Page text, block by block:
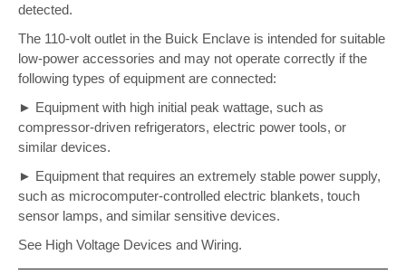
detected.
The 110-volt outlet in the Buick Enclave is intended for suitable
low-power accessories and may not operate correctly if the
following types of equipment are connected:
► Equipment with high initial peak wattage, such as
compressor-driven refrigerators, electric power tools, or
similar devices.
► Equipment that requires an extremely stable power supply,
such as microcomputer-controlled electric blankets, touch
sensor lamps, and similar sensitive devices.
See High Voltage Devices and Wiring.